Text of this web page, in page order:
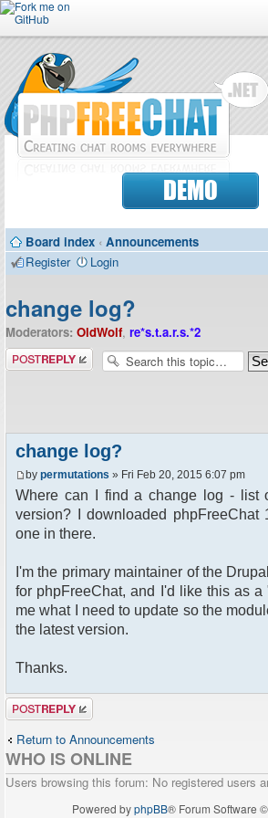
Forum
Doc
Contributors
DEMO
Board index ‹ Announcements
Register
Login
change log?
Moderators: OldWolf, re*s.t.a.r.s.*2
Post a reply
change log?
by permutations » Fri Feb 20, 2015 6:07 pm
Where can I find a change log - list
version? I downloaded phpFreeChat
one in there.
I'm the primary maintainer of the
for phpFreeChat, and I'd like this as a
me what I need to update so the
the latest version.
Thanks.
Post a reply
Return to Announcements
WHO IS ONLINE
Users browsing this forum: No registered users
Powered byphpBB® Forum Software